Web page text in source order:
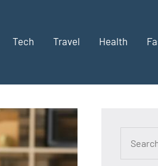
Tech Travel Health